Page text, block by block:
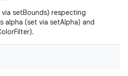
setBounds) respecting
alpha (set via setAlpha) and